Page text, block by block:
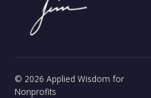
© 2026 Applied Wisdom for
Nonprofits